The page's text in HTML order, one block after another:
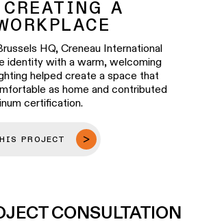
A
HQ, Creneau International
identity with a warm, welcoming
helped create a space that
as home and contributed
certification.
PROJECT
CONSULTATION